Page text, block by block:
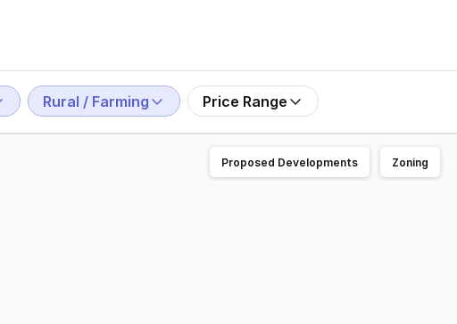
Rural / Farming Price Range
Proposed Developments Zoning